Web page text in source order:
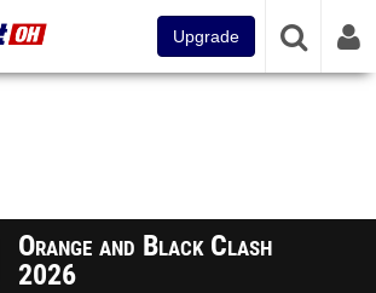
Upgrade
Orange and Black Clash
2026